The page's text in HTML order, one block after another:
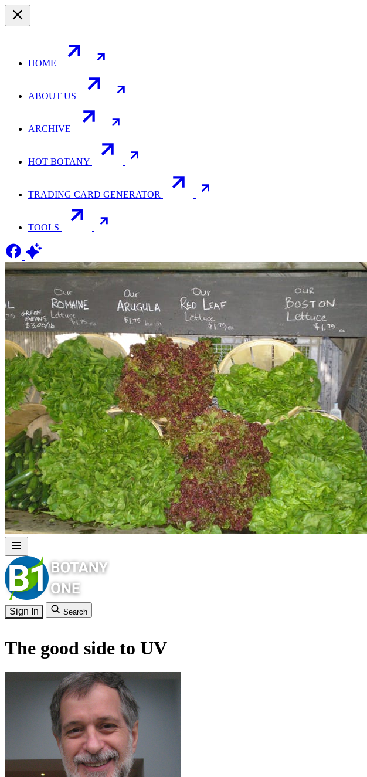
HOME
ABOUT US
ARCHIVE
HOT BOTANY
TRADING CARD GENERATOR
TOOLS
Sign In Search
The good side to UV